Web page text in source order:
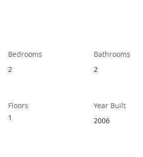
Bedrooms
2
Bathrooms
2
Floors
1
Year Built
2006